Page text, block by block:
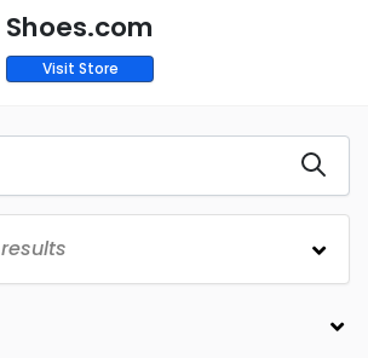
Shoes.com
Visit Store
results